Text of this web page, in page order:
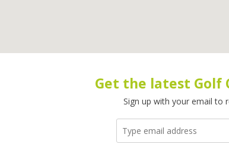
Get the latest Golf
Sign up with your email to